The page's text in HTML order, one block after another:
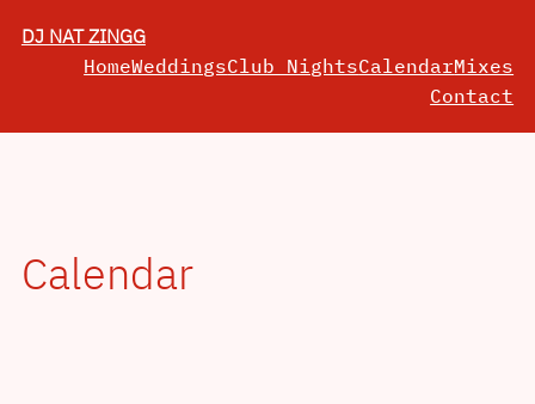
toDJ NAT ZINGG
HomeWeddingsClub NightsCalendarMixes
Contact
Calendar